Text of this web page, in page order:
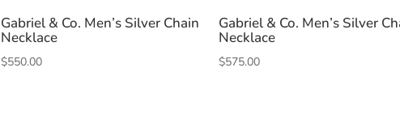
Gabriel & Co. Men’s Silver Chain
Necklace
$550.00
Gabriel & Co. Men’s Silver
Necklace
$575.00